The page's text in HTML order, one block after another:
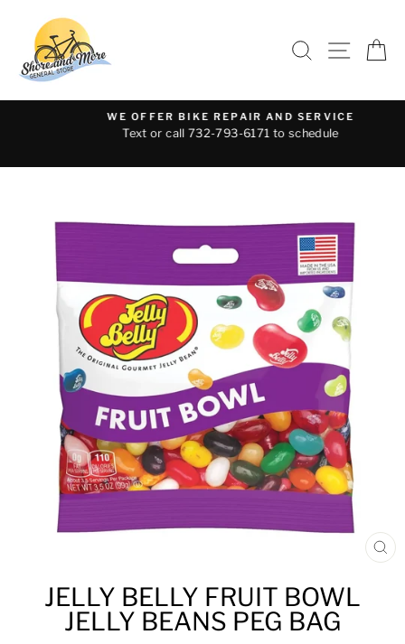
content
SEARCH
SITE
WE OFFER BIKE REPAIR AND SERVICE
Text or call 732-793-6171 to schedule
JELLY BELLY FRUIT BOWL
JELLY BEANS PEG BAG